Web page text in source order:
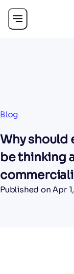
Blog
Why should
be thinking
Published onApr